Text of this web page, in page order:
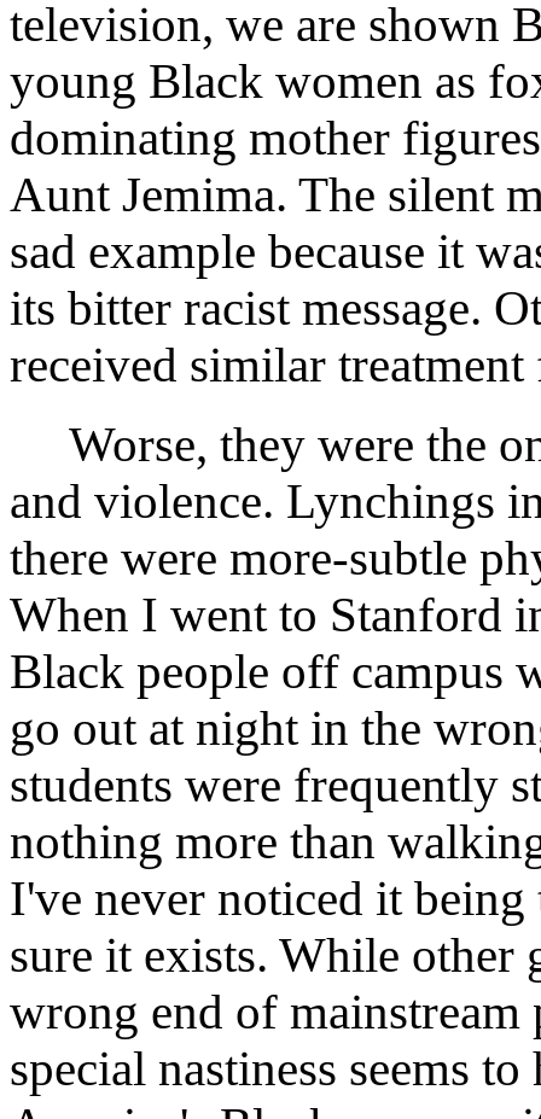
television, we are shown
young Black women as
dominating mother
Aunt Jemima. The silent
sad example because it
its bitter racist message.
received similar
Worse, they were the
and violence. Lynchings
there were more-subtle
When I went to Stanford
Black people off campus
go out at night in the
students were frequently
nothing more than
I've never noticed it
sure it exists. While other
wrong end of mainstream
special nastiness seems